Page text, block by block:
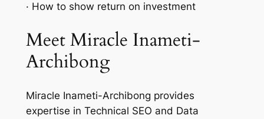
· How to show return on investment
Meet Miracle Inameti-
Archibong
Miracle Inameti-Archibong provides
expertise in Technical SEO and Data